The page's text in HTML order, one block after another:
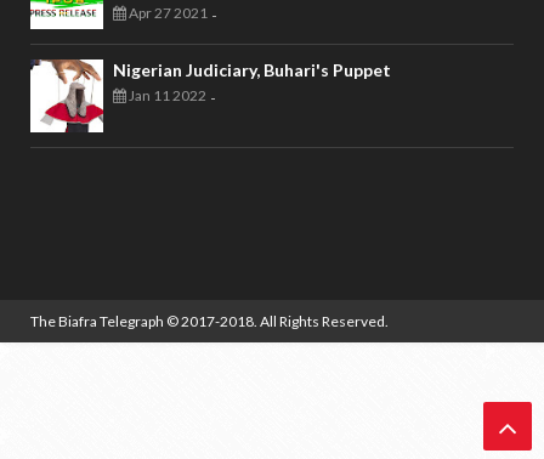
Apr 27 2021 -
Nigerian Judiciary, Buhari's Puppet
Jan 11 2022 -
The Biafra Telegraph © 2017-2018. All Rights Reserved.